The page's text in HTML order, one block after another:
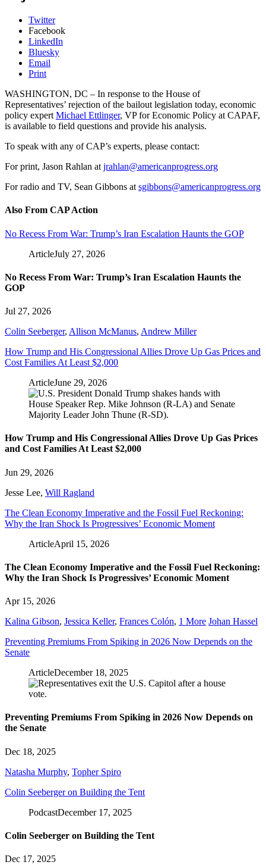
Twitter
Facebook
LinkedIn
Bluesky
Email
Print
WASHINGTON, DC – In response to the House of
Representatives’ rejection of the bailout legislation today, economic
policy expert Michael Ettlinger, VP for Economic Policy at CAPAF,
is available to field questions and provide his analysis.
To speak with any of CAP’s experts, please contact:
For print, Jason Rahlan at jrahlan@americanprogress.org
For radio and TV, Sean Gibbons at sgibbons@americanprogress.org
Also From CAP Action
No Recess From War: Trump’s Iran Escalation Haunts the GOP
ArticleJuly 27, 2026
No Recess From War: Trump’s Iran Escalation Haunts the
GOP
Jul 27, 2026
Colin Seeberger, Allison McManus, Andrew Miller
How Trump and His Congressional Allies Drove Up Gas Prices and
Cost Families At Least $2,000
ArticleJune 29, 2026
How Trump and His Congressional Allies Drove Up Gas Prices
and Cost Families At Least $2,000
Jun 29, 2026
Jesse Lee, Will Ragland
The Clean Economy Imperative and the Fossil Fuel Reckoning:
Why the Iran Shock Is Progressives’ Economic Moment
ArticleApril 15, 2026
The Clean Economy Imperative and the Fossil Fuel Reckoning:
Why the Iran Shock Is Progressives’ Economic Moment
Apr 15, 2026
Kalina Gibson, Jessica Keller, Frances Colón, 1 More Johan Hassel
Preventing Premiums From Spiking in 2026 Now Depends on the
Senate
ArticleDecember 18, 2025
Preventing Premiums From Spiking in 2026 Now Depends on
the Senate
Dec 18, 2025
Natasha Murphy, Topher Spiro
Colin Seeberger on Building the Tent
PodcastDecember 17, 2025
Colin Seeberger on Building the Tent
Dec 17, 2025